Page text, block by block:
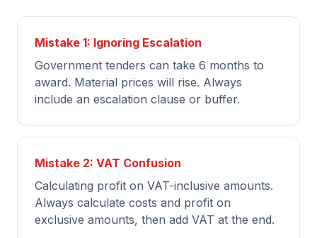
Mistake 1: Ignoring Escalation
Government tenders can take 6 months to
award. Material prices will rise. Always
include an escalation clause or buffer.
Mistake 2: VAT Confusion
Calculating profit on VAT-inclusive amounts.
Always calculate costs and profit on
exclusive amounts, then add VAT at the end.